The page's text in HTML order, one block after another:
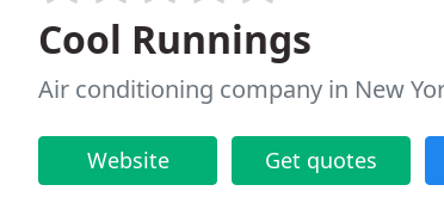
Cool Runnings
Air conditioning company in New
Website Get quotes